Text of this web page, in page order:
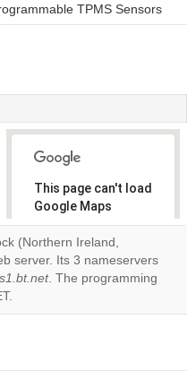
TPMS Sensors
This page can't load
Google Maps
correctly.
Do you
own this
OK
(Northern Ireland,
server. Its 3 nameservers
. The programming